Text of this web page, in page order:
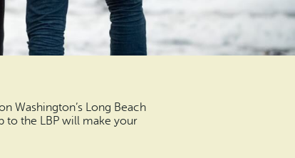
Washington’s Long Beach
to the LBP will make your